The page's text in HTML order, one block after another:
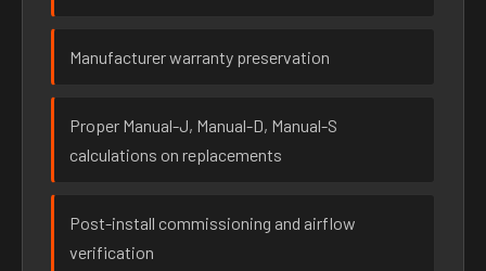
Manufacturer warranty preservation
Proper Manual-J, Manual-D, Manual-S
calculations on replacements
Post-install commissioning and airflow
verification